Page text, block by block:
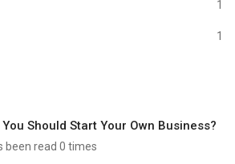
1
1
You Should Start Your Own Business?
been read 0 times